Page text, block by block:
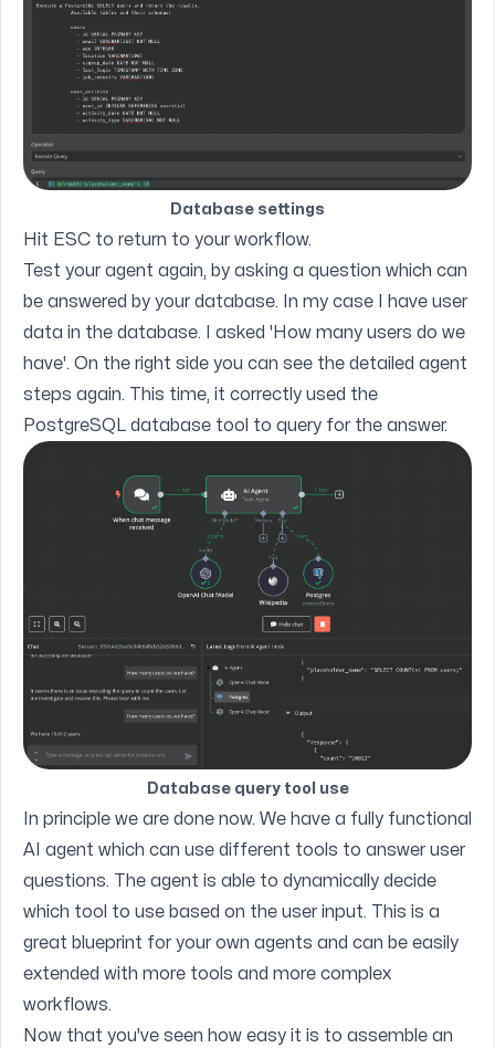
Database settings
Hit ESC to return to your workflow.
Test your agent again, by asking a question which can
be answered by your database. In my case I have user
data in the database. I asked 'How many users do we
have'. On the right side you can see the detailed agent
steps again. This time, it correctly used the
PostgreSQL database tool to query for the answer.
Database query tool use
In principle we are done now. We have a fully functional
AI agent which can use different tools to answer user
questions. The agent is able to dynamically decide
which tool to use based on the user input. This is a
great blueprint for your own agents and can be easily
extended with more tools and more complex
workflows.
Now that you've seen how easy it is to assemble an